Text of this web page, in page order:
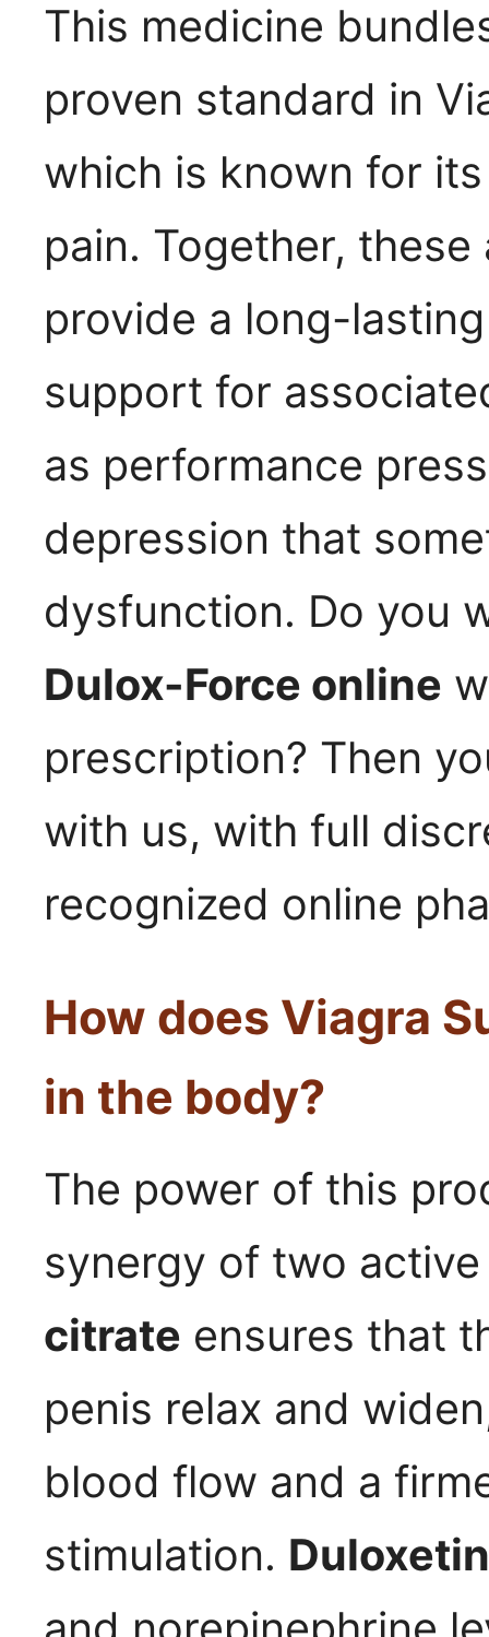
This medicine
proven standard in
which is known for
pain. Together,
provide a long-
support for
as performance
depression that
dysfunction. Do you
Dulox-Force online
prescription? Then
with us, with full
recognized online
How does Viagra
in the body?
The power of this
synergy of two
citrate ensures that
penis relax and
blood flow and a
stimulation.